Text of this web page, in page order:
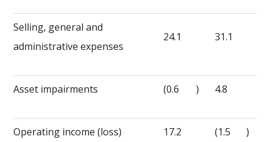
Selling, general and
administrative expenses
24.1 31.1
Asset impairments (0.6 ) 4.8
Operating income (loss) 17.2 (1.5 )